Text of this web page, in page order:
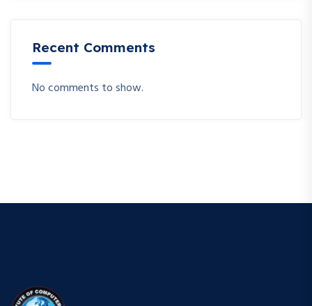
Recent Comments
No comments to show.